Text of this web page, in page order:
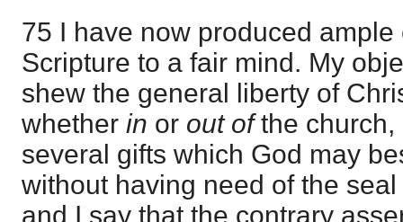
75 I have now produced
Scripture to a fair mind. My
shew the general liberty of
whether in or out ofthe church,
several gifts which God may
without having need of the
and I say that the contrary